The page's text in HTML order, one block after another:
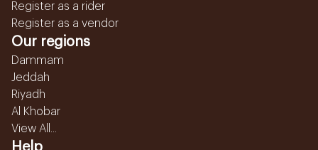
Register as a rider
Register as a vendor
Our regions
Dammam
Jeddah
Riyadh
Al Khobar
View All...